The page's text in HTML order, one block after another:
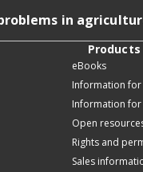
in
eBooks
Information
Information
Open
Rights and
Sales